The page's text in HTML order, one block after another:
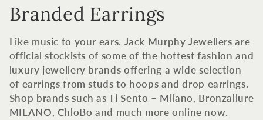
C
o
l
l
e
Branded Earrings
Like music to your ears. Jack Murphy Jewellers are
official stockists of some of the hottest fashion and
luxury jewellery brands offering a wide selection
of earrings from studs to hoops and drop earrings.
Shop brands such as Ti Sento – Milano, Bronzallure
MILANO, ChloBo and much more online now.